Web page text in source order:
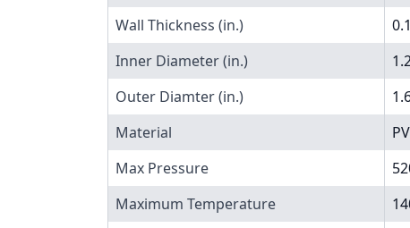
Wall Thickness (in.)
Inner Diameter (in.)
Outer Diamter (in.)
Material
Max Pressure
Maximum Temperature